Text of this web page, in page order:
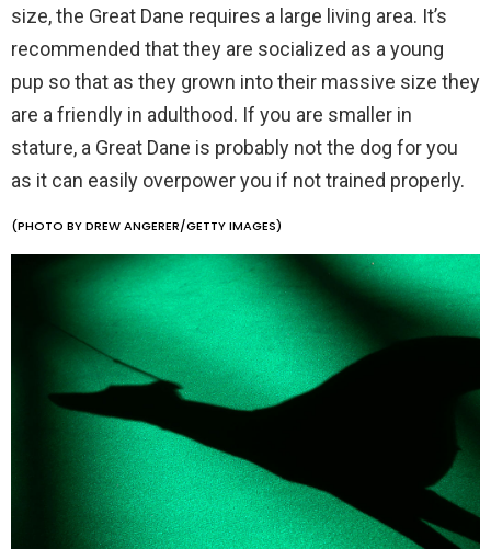
size, the Great Dane requires a large living area. It’s
recommended that they are socialized as a young
pup so that as they grown into their massive size they
are a friendly in adulthood. If you are smaller in
stature, a Great Dane is probably not the dog for you
as it can easily overpower you if not trained properly.
(PHOTO BY DREW ANGERER/GETTY IMAGES)